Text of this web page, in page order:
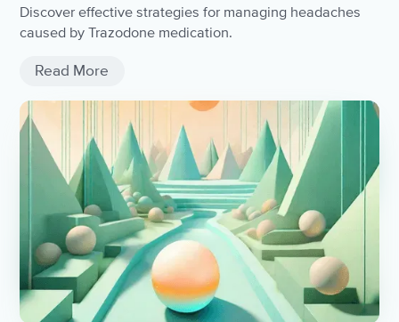
Discover effective strategies for managing headaches
caused by Trazodone medication.
Read More